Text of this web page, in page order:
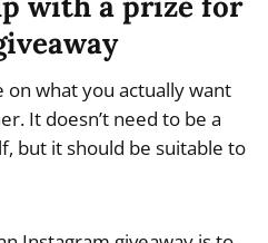
what you actually want
It doesn’t need to be a
but it should be suitable to